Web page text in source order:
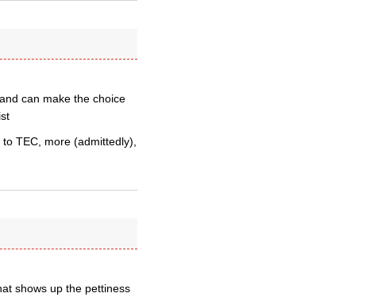
can make the choice
TEC, more (admittedly),
shows up the pettiness